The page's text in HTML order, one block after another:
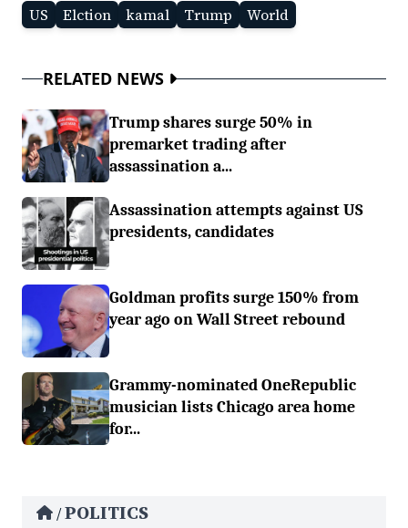
US Elction kamal Trump World
RELATED NEWS
Trump shares surge 50% in
premarket trading after
assassination a...
Assassination attempts against US
presidents, candidates
Goldman profits surge 150% from
year ago on Wall Street rebound
Grammy-nominated OneRepublic
musician lists Chicago area home
for...
/POLITICS